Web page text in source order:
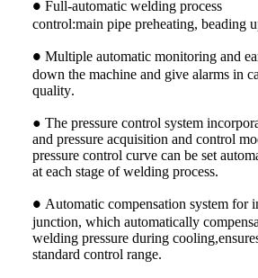
● Full-automatic welding process
control:main pipe preheating, beading
● Multiple automatic monitoring and
down the machine and give alarms in
quality.
● The pressure control system
and pressure acquisition and control
pressure control curve can be set
at each stage of welding process.
● Automatic compensation system for
junction, which automatically
welding pressure during
standard control range.